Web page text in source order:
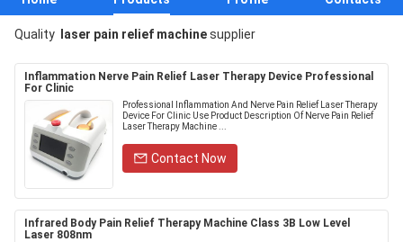
Quality laser pain relief machinesupplier
Inflammation Nerve Pain Relief Laser Therapy Device Professional
For Clinic
Professional Inflammation And Nerve Pain Relief Laser Therapy
Device For Clinic Use Product Description Of Nerve Pain Relief
Laser Therapy Machine ...
Contact Now
Infrared Body Pain Relief Therapy Machine Class 3B Low Level
Laser 808nm